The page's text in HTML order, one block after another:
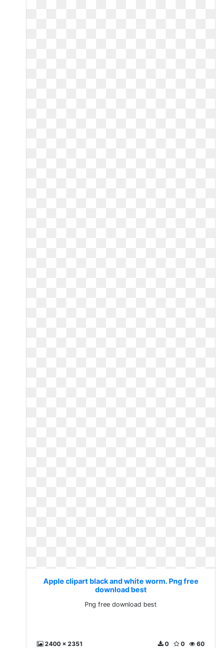
Apple clipart black and white worm. Png free
download best
Png free download best
2400 x 2351 60
0
0